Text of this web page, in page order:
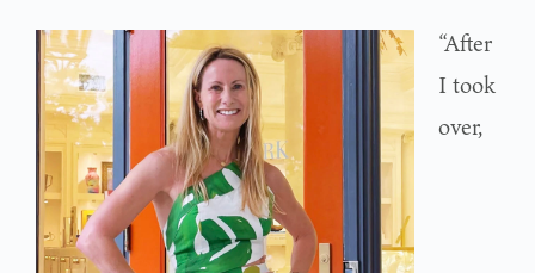
“After
I took
over,